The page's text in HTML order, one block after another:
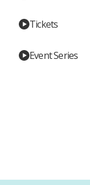
Tickets
Event Series